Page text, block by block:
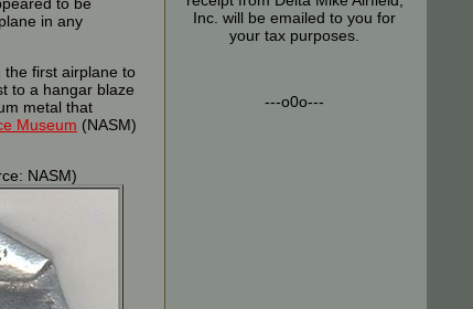
Inc. will be emailed to you for
your tax purposes.
---o0o---
in any
the first airplane to
to a hangar blaze
metal that
Museum (NASM)
NASM)